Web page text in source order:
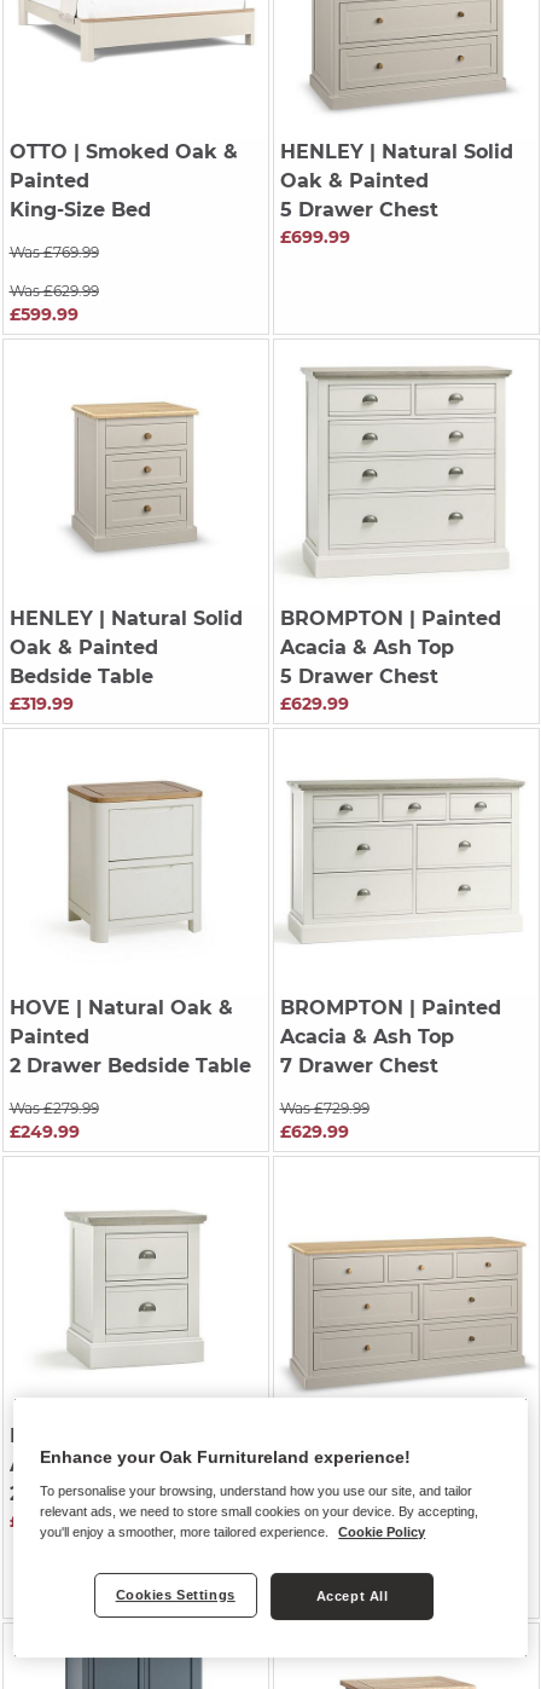
OTTO | Smoked Oak &
Painted
King-Size Bed
Was £769.99
Was £629.99
£599.99
HENLEY| Natural Solid
Oak & Painted
5 Drawer Chest
£699.99
HENLEY| Natural Solid
Oak & Painted
Bedside Table
£319.99
BROMPTON | Painted
Acacia & Ash Top
5 Drawer Chest
£629.99
HOVE | Natural Oak &
Painted
2 Drawer Bedside Table
Was £279.99
£249.99
BROMPTON | Painted
Acacia & Ash Top
7 Drawer Chest
Was £729.99
£629.99
BROMPTON
Acacia & Ash Top
2 Drawer Bedside Table
£259.99
Oak & Painted
7 Drawer Chest
Was £829.99
Was £729.99
£724.99
Enhance your Oak Furnitureland experience!
To personalise your browsing, understand how you use our site, and tailor
relevant ads, we need to store small cookies on your device. By accepting,
you'll enjoy a smoother, more tailored experience.
Cookie Policy
Cookies Settings Accept All